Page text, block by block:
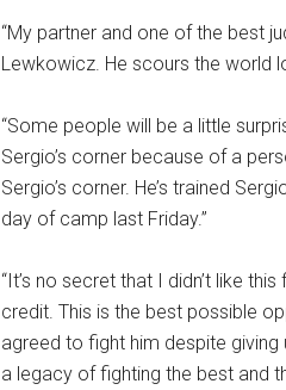
“My partner and one of the best
Lewkowicz. He scours the world
“Some people will be a little
Sergio’s corner because of a
Sergio’s corner. He’s trained
day of camp last Friday.”
“It’s no secret that I didn’t like
credit. This is the best possible
agreed to fight him despite
a legacy of fighting the best and